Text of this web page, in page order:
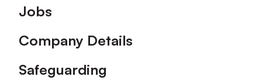
Footer
Jobs
Company Details
Safeguarding